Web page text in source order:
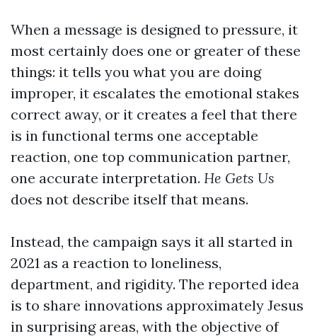
When a message is designed to pressure, it
most certainly does one or greater of these
things: it tells you what you are doing
improper, it escalates the emotional stakes
correct away, or it creates a feel that there
is in functional terms one acceptable
reaction, one top communication partner,
one accurate interpretation. He Gets Us
does not describe itself that means.
Instead, the campaign says it all started in
2021 as a reaction to loneliness,
department, and rigidity. The reported idea
is to share innovations approximately Jesus
in surprising areas, with the objective of